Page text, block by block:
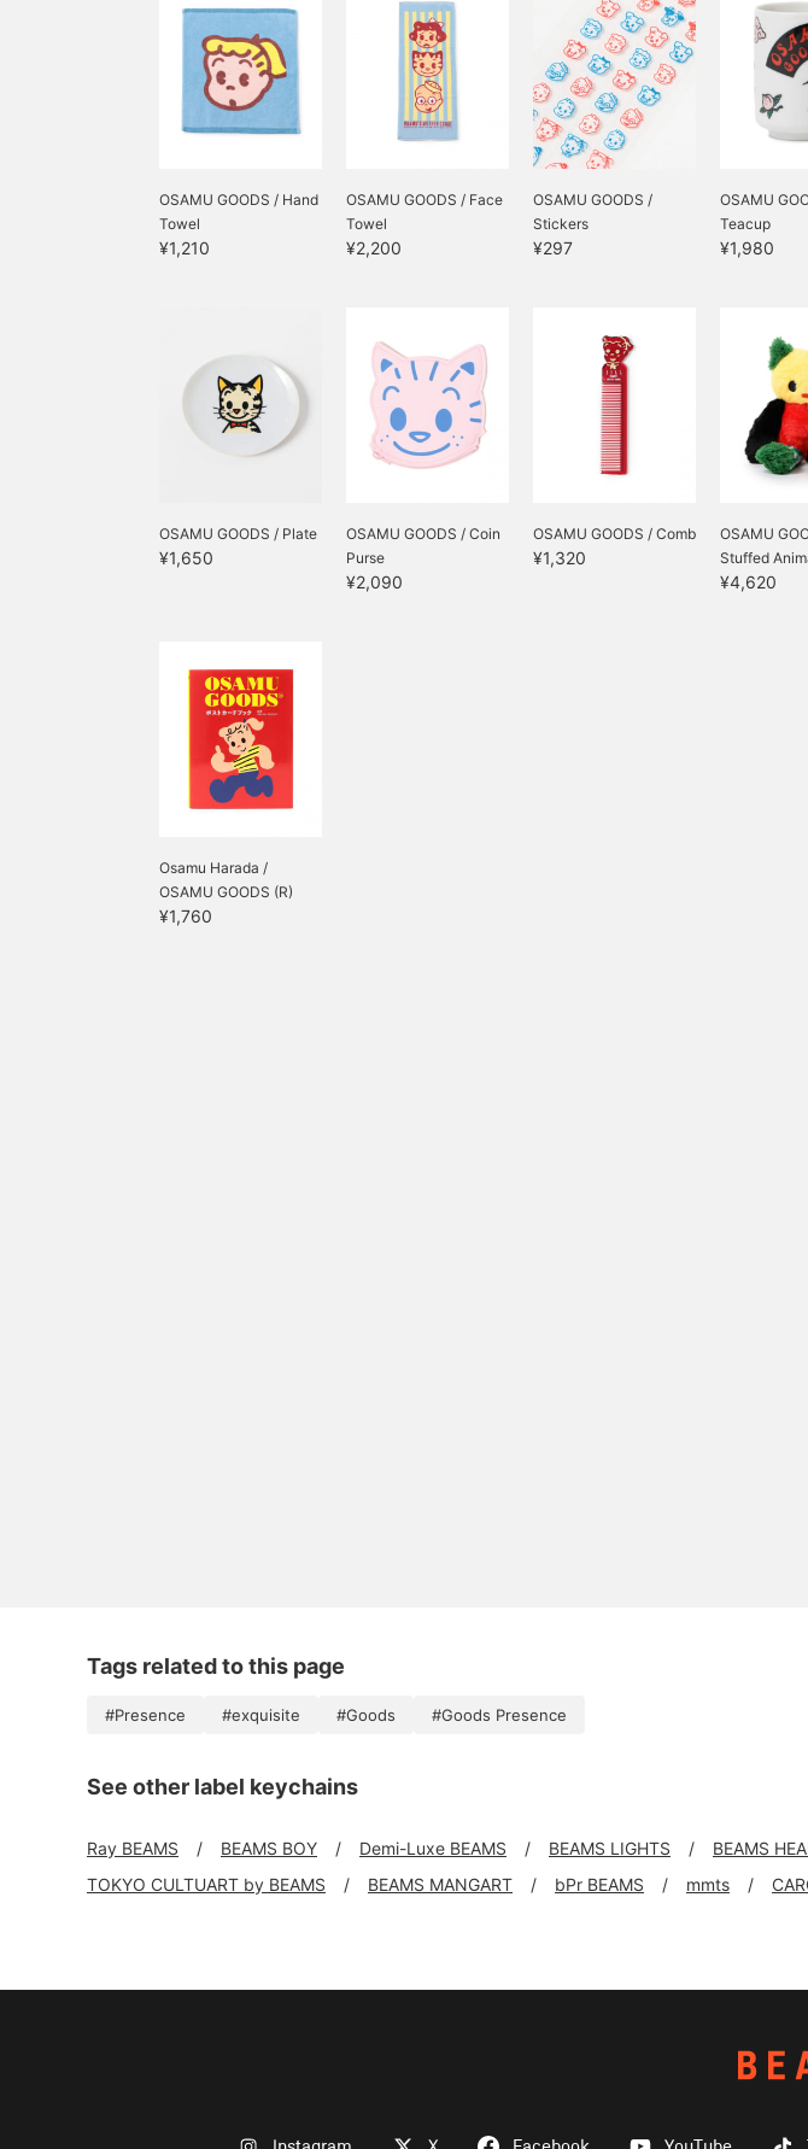
OSAMU GOODS / Hand
Towel
¥1,210
OSAMU GOODS / Face
Towel
¥2,200
OSAMU GOODS /
Stickers
¥297
OSAMU
Teacup
¥1,980
OSAMU GOODS / Plate
¥1,650
OSAMU GOODS / Coin
Purse
¥2,090
OSAMU GOODS / Comb
¥1,320
OSAMU
Stuffed
¥4,620
Osamu Harada /
OSAMU GOODS (R)
Postcar...
¥1,760
Tags related to this page
#Presence #exquisite #Goods #Goods Presence
See other label keychains
Ray BEAMS BEAMS BOY Demi-Luxe BEAMS BEAMS LIGHTS BEAMS
TOKYO CULTUART by BEAMS
BEAMS MANGART bPr BEAMS mmts